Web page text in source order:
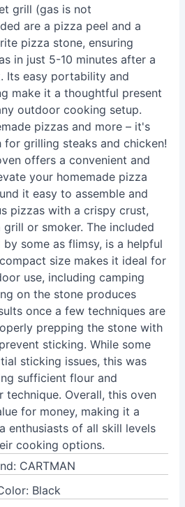
grill (gas is not
are a pizza peel and a
pizza stone, ensuring
in just 5-10 minutes after a
Its easy portability and
make it a thoughtful present
outdoor cooking setup.
pizzas and more – it's
for grilling steaks and chicken!
offers a convenient and
your homemade pizza
it easy to assemble and
pizzas with a crispy crust,
or smoker. The included
some as flimsy, is a helpful
size makes it ideal for
use, including camping
on the stone produces
once a few techniques are
prepping the stone with
sticking. While some
sticking issues, this was
sufficient flour and
technique. Overall, this oven
for money, making it a
enthusiasts of all skill levels
cooking options.
CARTMAN
Black